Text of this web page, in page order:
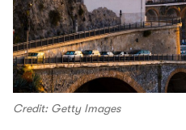
Credit: Getty Images